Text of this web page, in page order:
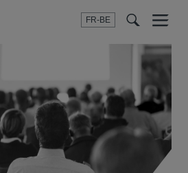
FR-BE
Menu